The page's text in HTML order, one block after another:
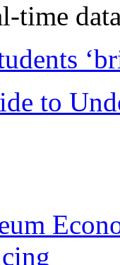
time
to